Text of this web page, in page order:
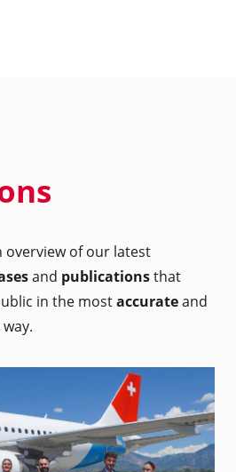
overview of our latest
and publicationsthat
in the mostaccurateand